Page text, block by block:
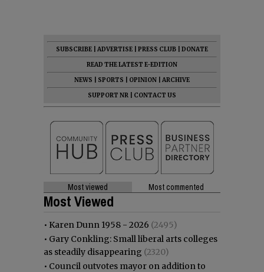
SUBSCRIBE ADVERTISE PRESS CLUB
DONATE
READ THE LATEST E-EDITION
NEWS
SPORTS OPINION
ARCHIVE
SUPPORT NR
CONTACT US
Most viewed Most commented
Most Viewed
• Karen Dunn 1958 - 2026 (2495)
• Gary Conkling: Small liberal arts colleges
as steadily disappearing (2320)
• Council outvotes mayor on addition to